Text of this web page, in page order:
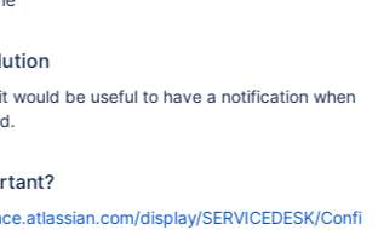
would be useful to have a notification when
display/SERVICEDESK/Confi